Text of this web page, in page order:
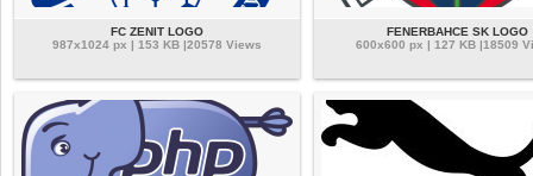
FC ZENIT LOGO
987x1024 px | 153 KB |20578 Views
FENERBAHCE SK LOGO
600x600 px | 127 KB |18509